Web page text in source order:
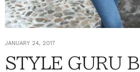
JANUARY 24, 2017
STYLE GURU